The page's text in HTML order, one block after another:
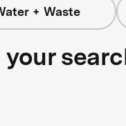
+ Waste